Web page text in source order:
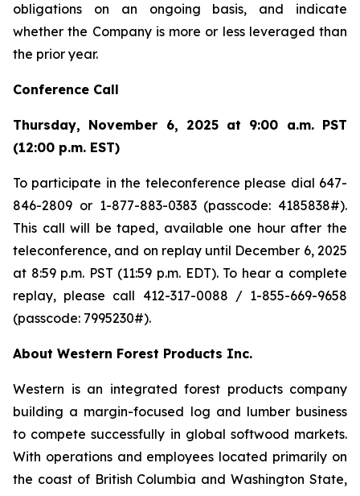
obligations on an ongoing basis, and indicate
whether the Company is more or less leveraged than
the prior year.
Conference Call
Thursday, November 6, 2025 at 9:00 a.m. PST
(12:00 p.m. EST)
To participate in the teleconference please dial 647-
846-2809 or 1-877-883-0383 (passcode: 4185838#).
This call will be taped, available one hour after the
teleconference, and on replay until December 6, 2025
at 8:59 p.m. PST (11:59 p.m. EDT). To hear a complete
replay, please call 412-317-0088 / 1-855-669-9658
(passcode: 7995230#).
About Western Forest Products Inc.
Western is an integrated forest products company
building a margin-focused log and lumber business
to compete successfully in global softwood markets.
With operations and employees located primarily on
the coast of British Columbia and Washington State,